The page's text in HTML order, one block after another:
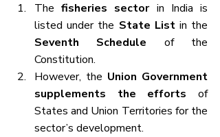
The fisheries sector in India is
listed under the State List
Seventh Schedule of the
Constitution.
However, the Union Government
supplements the efforts of
States and Union Territories for the
sector’s development.